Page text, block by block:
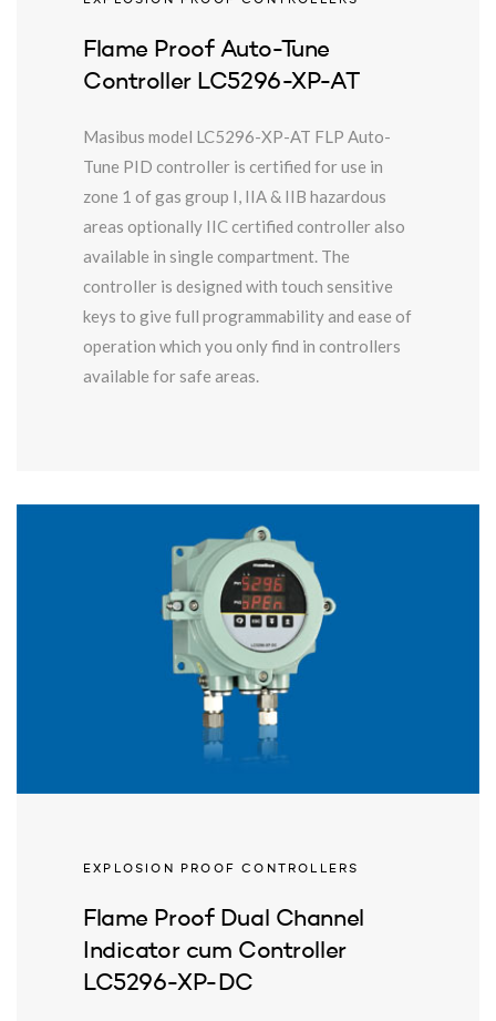
Flame Proof Auto-Tune
Controller LC5296-XP-AT
Masibus model LC5296-XP-AT FLP Auto-
Tune PID controller is certified for use in
zone 1 of gas group I, IIA & IIB hazardous
areas optionally IIC certified controller also
available in single compartment. The
controller is designed with touch sensitive
keys to give full programmability and ease of
operation which you only find in controllers
available for safe areas.
EXPLOSION PROOF CONTROLLERS
Flame Proof Dual Channel
Indicator cum Controller
LC5296-XP-DC